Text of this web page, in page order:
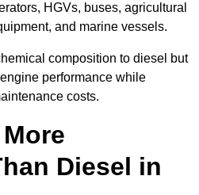
HGVs, buses, agricultural
and marine vessels.
composition to diesel but
performance while
costs.
Diesel in